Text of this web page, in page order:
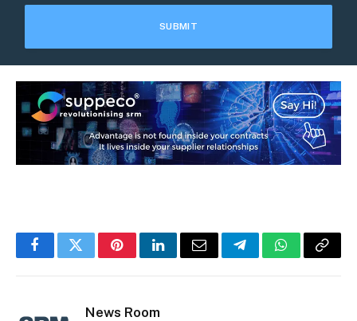
FacebookTwitterPinterestLinkedInEmail TelegramWhatsApp
Copy
News Room